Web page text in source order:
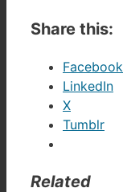
Share this:
Facebook
LinkedIn
X
Tumblr
Related